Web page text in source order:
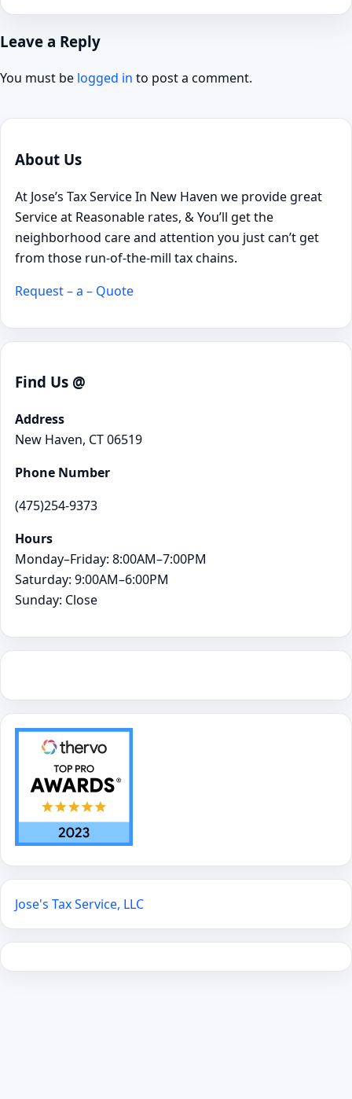
Leave a Reply
You must be logged in to post a comment.
About Us
At Jose’s Tax Service In New Haven we provide great
Service at Reasonable rates, & You’ll get the
neighborhood care and attention you just can’t get
from those run-of-the-mill tax chains.
Request – a – Quote
Find Us @
Address
New Haven, CT 06519
Phone Number
(475)254-9373
Hours
Monday–Friday: 8:00AM–7:00PM
Saturday: 9:00AM–6:00PM
Sunday: Close
Jose's Tax Service, LLC